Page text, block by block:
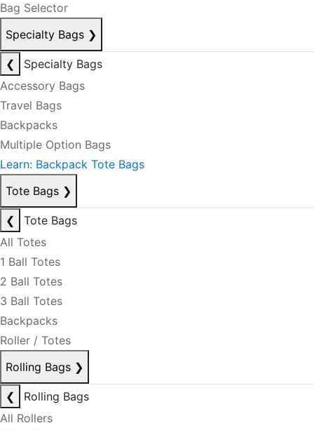
Bag Selector
Specialty Bags ❯
❮
Specialty Bags
Accessory Bags
Travel Bags
Backpacks
Multiple Option Bags
Learn: Backpack Tote Bags
Tote Bags ❯
❮
Tote Bags
All Totes
1 Ball Totes
2 Ball Totes
3 Ball Totes
Backpacks
Roller / Totes
Rolling Bags ❯
❮
Rolling Bags
All Rollers